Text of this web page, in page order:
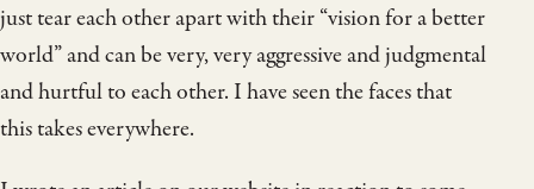
just tear each other apart with their “vision for a better
world” and can be very, very aggressive and judgmental
and hurtful to each other. I have seen the faces that
this takes everywhere.